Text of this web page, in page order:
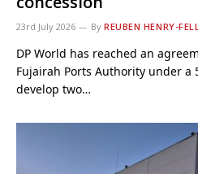
23rd July 2026 By REUBEN HENRY-
DP World has reached an
Fujairah Ports Authority under a
develop two…